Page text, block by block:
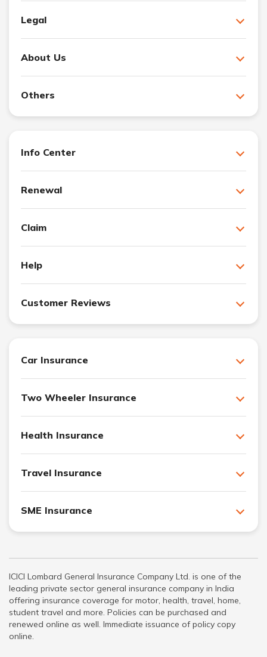
Legal
About Us
Others
Info Center
Renewal
Claim
Help
Customer Reviews
Car Insurance
Two Wheeler Insurance
Health Insurance
Travel Insurance
SME Insurance
ICICI Lombard General Insurance Company Ltd. is one of the
leading private sector general insurance company in India
offering insurance coverage for motor, health, travel, home,
student travel and more. Policies can be purchased and
renewed online as well. Immediate issuance of policy copy
online.